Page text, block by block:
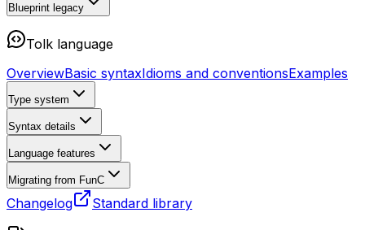
Blueprint legacy
Tolk language
OverviewBasic syntaxIdioms and conventionsExamples
Type system
Syntax details
Language features
Migrating from FunC
Changelog Standard library